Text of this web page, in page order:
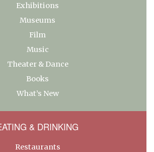
Exhibitions
Museums
Film
Music
Theater & Dance
Books
What’s New
& DRINKING
Restaurants